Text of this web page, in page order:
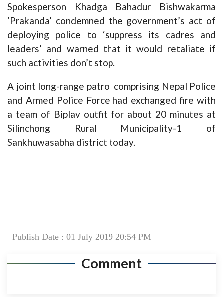
Spokesperson Khadga Bahadur Bishwakarma
‘Prakanda’ condemned the government’s act of
deploying police to ‘suppress its cadres and
leaders’ and warned that it would retaliate if
such activities don’t stop.
A joint long-range patrol comprising Nepal Police
and Armed Police Force had exchanged fire with
a team of Biplav outfit for about 20 minutes at
Silinchong Rural Municipality-1 of
Sankhuwasabha district today.
Publish Date : 01 July 2019 20:54 PM
Comment